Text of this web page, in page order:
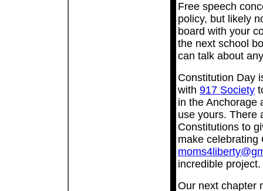
Free speech
policy, but likely
board with your
the next school
can talk about
Constitution Day
with 917 Society
in the Anchorage
use yours. There
Constitutions to
make celebrating
incredible
Our next chapter